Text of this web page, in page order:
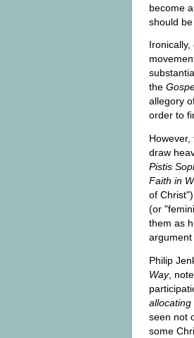
become
should
the
allegory
order to
draw
Pistis
Faith in
of
(or
them as
Philip
Way,
allocating
seen not
some